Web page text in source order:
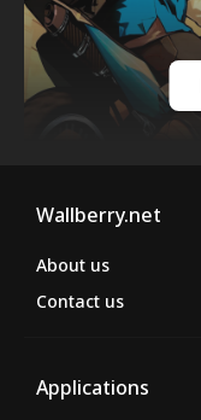
Wallberry.net
About us
Contact us
Applications